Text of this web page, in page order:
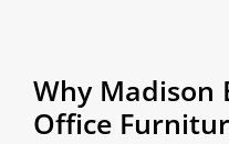
Why Madison
Office